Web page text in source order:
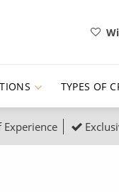
TYPES OF
Experience